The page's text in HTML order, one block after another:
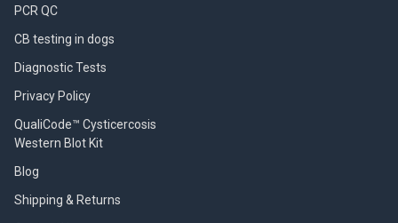
PCR QC
CB testing in dogs
Diagnostic Tests
Privacy Policy
QualiCode™ Cysticercosis
Western Blot Kit
Blog
Shipping & Returns